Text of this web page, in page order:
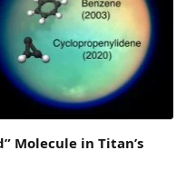
Molecule in Titan’s